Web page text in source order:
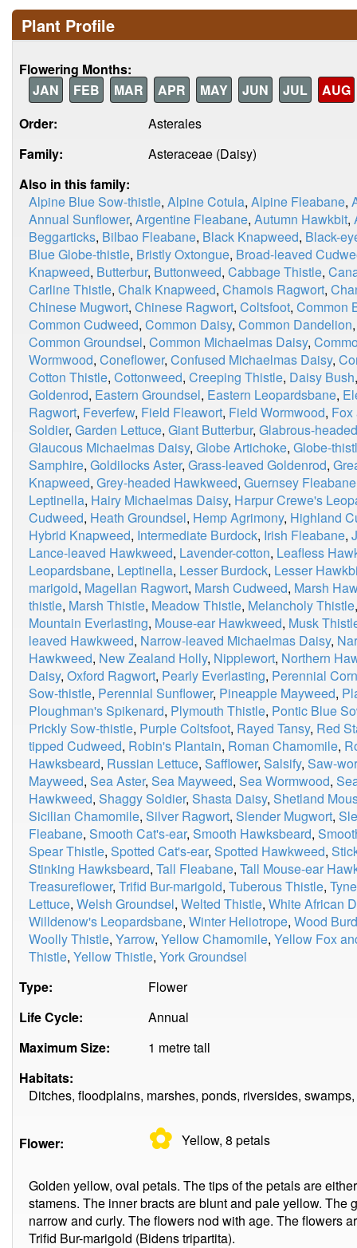
Plant Profile
Flowering Months:
JAN
FEB MAR APR MAY JUN JUL
AUG
Order:
Asterales
Family:
Asteraceae (Daisy)
Also in this family:
Alpine Blue Sow-thistle, Alpine Cotula, Alpine Fleabane,
Annual Sunflower, Argentine Fleabane, Autumn Hawkbit,
Beggarticks, Bilbao Fleabane, Black Knapweed, Black-
Blue Globe-thistle, Bristly Oxtongue, Broad-leaved
Knapweed, Butterbur, Buttonweed, Cabbage Thistle,
Carline Thistle, Chalk Knapweed, Chamois Ragwort,
Chinese Mugwort, Chinese Ragwort, Coltsfoot, Common
Common Cudweed, Common Daisy, Common Dandelion
Common Groundsel, Common Michaelmas Daisy,
Wormwood, Coneflower, Confused Michaelmas Daisy,
Cotton Thistle, Cottonweed, Creeping Thistle, Daisy Bush
Goldenrod, Eastern Groundsel, Eastern Leopardsbane,
Ragwort, Feverfew, Field Fleawort, Field Wormwood, Fox
Soldier, Garden Lettuce, Giant Butterbur, Glabrous-
Glaucous Michaelmas Daisy, Globe Artichoke, Globe-
Samphire, Goldilocks Aster, Grass-leaved Goldenrod,
Knapweed, Grey-headed Hawkweed, Guernsey Fleabane
Leptinella, Hairy Michaelmas Daisy, Harpur Crewe's
Cudweed, Heath Groundsel, Hemp Agrimony, Highland
Hybrid Knapweed, Intermediate Burdock, Irish Fleabane,
Lance-leaved Hawkweed, Lavender-cotton, Leafless
Leopardsbane, Leptinella, Lesser Burdock, Lesser
marigold, Magellan Ragwort, Marsh Cudweed, Marsh
thistle, Marsh Thistle, Meadow Thistle, Melancholy Thistle
Mountain Everlasting, Mouse-ear Hawkweed, Musk
leaved Hawkweed, Narrow-leaved Michaelmas Daisy,
Hawkweed, New Zealand Holly, Nipplewort, Northern
Daisy, Oxford Ragwort, Pearly Everlasting, Perennial
Sow-thistle, Perennial Sunflower, Pineapple Mayweed,
Ploughman's Spikenard, Plymouth Thistle, Pontic Blue
Prickly Sow-thistle, Purple Coltsfoot, Rayed Tansy, Red
tipped Cudweed, Robin's Plantain, Roman Chamomile,
Hawksbeard, Russian Lettuce, Safflower, Salsify, Saw-
Mayweed, Sea Aster, Sea Mayweed, Sea Wormwood,
Hawkweed, Shaggy Soldier, Shasta Daisy, Shetland
Sicilian Chamomile, Silver Ragwort, Slender Mugwort,
Fleabane, Smooth Cat's-ear, Smooth Hawksbeard,
Spear Thistle, Spotted Cat's-ear, Spotted Hawkweed,
Stinking Hawksbeard, Tall Fleabane, Tall Mouse-ear
Treasureflower, Trifid Bur-marigold, Tuberous Thistle,
Lettuce, Welsh Groundsel, Welted Thistle, White African
Willdenow's Leopardsbane, Winter Heliotrope, Wood
Woolly Thistle, Yarrow, Yellow Chamomile, Yellow Fox
Thistle, Yellow Thistle, York Groundsel
Type:
Flower
Life Cycle:
Annual
Maximum Size:
1 metre tall
Habitats:
Ditches, floodplains, marshes, ponds, riversides,
Flower: ✿ Yellow, 8 petals
Golden yellow, oval petals. The tips of the petals are
stamens. The inner bracts are blunt and pale yellow. The
narrow and curly. The flowers nod with age. The flowers
Trifid Bur-marigold (Bidens tripartita).